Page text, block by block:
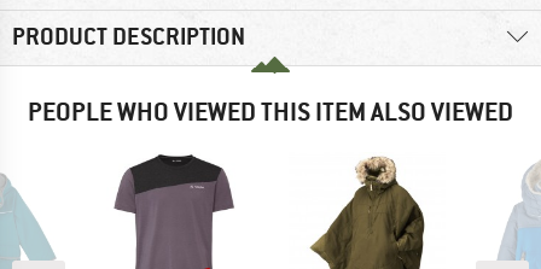
PRODUCT DESCRIPTION
PEOPLE WHO VIEWED THIS ITEM ALSO VIEWED